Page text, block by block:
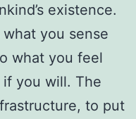
existence.
you sense
what you feel
you will. The
to put